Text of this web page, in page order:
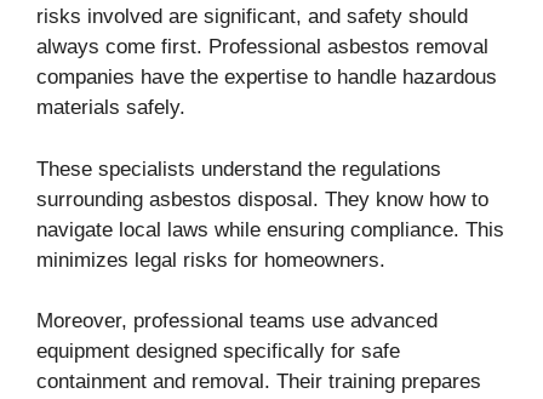
risks involved are significant, and safety should
always come first. Professional asbestos removal
companies have the expertise to handle hazardous
materials safely.
These specialists understand the regulations
surrounding asbestos disposal. They know how to
navigate local laws while ensuring compliance. This
minimizes legal risks for homeowners.
Moreover, professional teams use advanced
equipment designed specifically for safe
containment and removal. Their training prepares